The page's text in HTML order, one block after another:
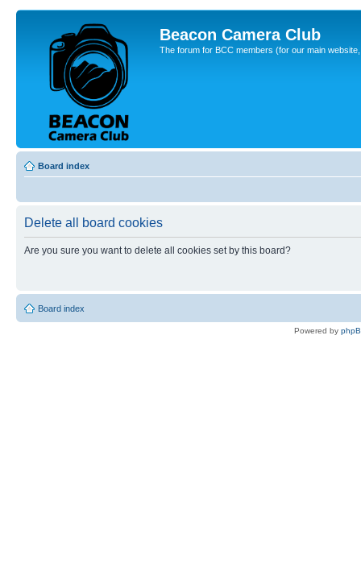
Beacon Camera Club
The forum for BCC members (for our main
Board index
Delete all board cookies
Are you sure you want to delete all cookies set by this board?
Board index
Powered by